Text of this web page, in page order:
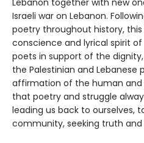
Israeli war on Lebanon.
poetry throughout history,
conscience and lyrical spirit
poets in support of the
the Palestinian and Lebanese
affirmation of the human and
that poetry and struggle
leading us back to ourselves,
community, seeking truth and